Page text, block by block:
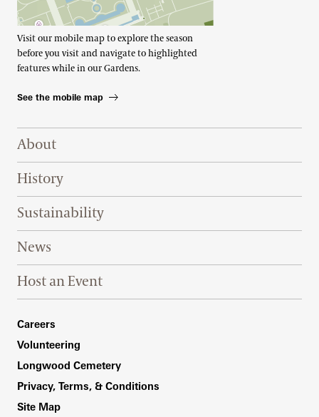
Visit our mobile map to explore the season
before you visit and navigate to highlighted
features while in our Gardens.
See the mobile map
Footer Right Top
About
History
Sustainability
News
Host an Event
Footer Right Bottom
Careers
Volunteering
Longwood Cemetery
Privacy, Terms, & Conditions
Site Map